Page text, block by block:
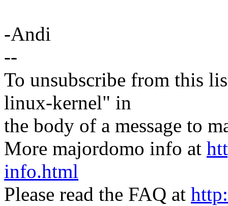
-Andi
--
To unsubscribe from this
linux-kernel" in
the body of a message to
More majordomo info at
info.html
Please read the FAQ at